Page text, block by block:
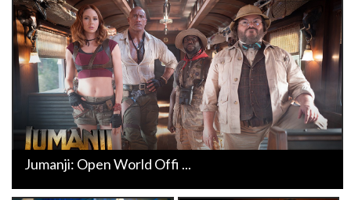
Jumanji: Open World Offi ...